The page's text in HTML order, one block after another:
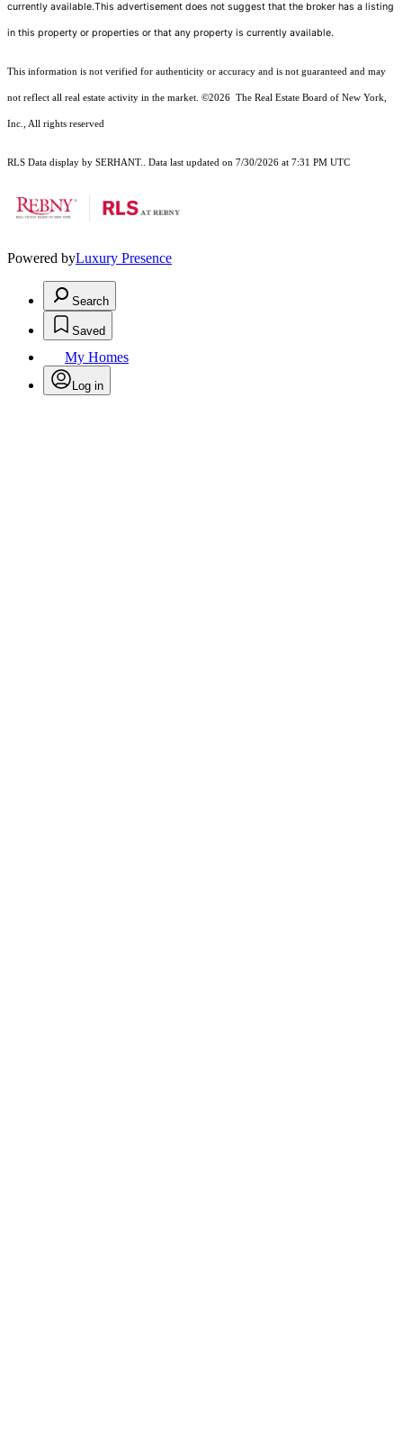
currently available.This advertisement does not suggest that the broker has a listing
in this property or properties or that any property is currently available.
This information is not verified for authenticity or accuracy and is not guaranteed and may
not reflect all real estate activity in the market. ©2026 The Real Estate Board of New York,
Inc., All rights reserved
RLS Data display by SERHANT.. Data last updated on 7/30/2026 at 7:31 PM UTC
Powered byLuxury Presence
Search
Saved
My Homes
Log in